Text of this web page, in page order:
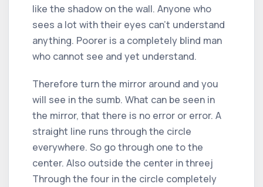
like the shadow on the wall. Anyone who
sees a lot with their eyes can't understand
anything. Poorer is a completely blind man
who cannot see and yet understand.
Therefore turn the mirror around and you
will see in the sumb. What can be seen in
the mirror, that there is no error or error. A
straight line runs through the circle
everywhere. So go through one to the
center. Also outside the center in threej
Through the four in the circle completely